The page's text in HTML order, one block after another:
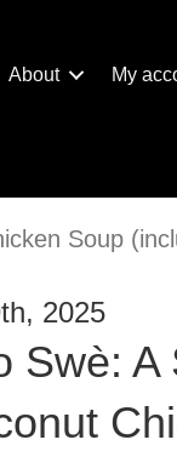
About My
Soup
2025
Swè: A